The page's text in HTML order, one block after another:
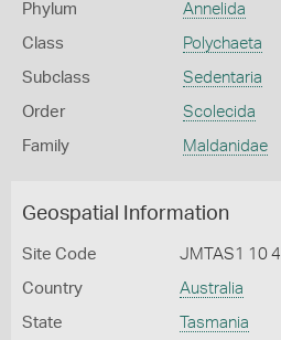
Phylum Annelida
Class Polychaeta
Subclass Sedentaria
Order Scolecida
Family Maldanidae
Geospatial Information
Site Code JMTAS1 10 4
Country Australia
State Tasmania